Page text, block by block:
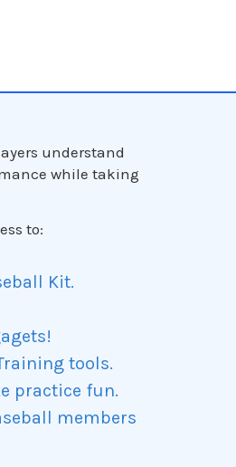
understand
while taking
to:
Kit.
tools.
practice fun.
members